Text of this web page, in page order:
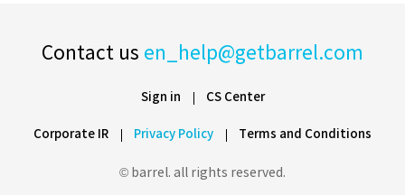
Contact us en_help@getbarrel.com
Sign in CS Center
Corporate IR Privacy Policy Terms and Conditions
© barrel. all rights reserved.